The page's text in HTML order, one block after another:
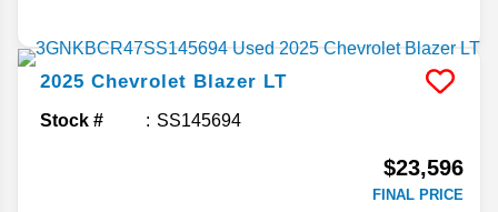
2025 Chevrolet Blazer LT
Stock # SS145694
$23,596
FINAL PRICE